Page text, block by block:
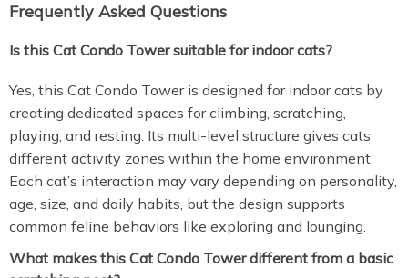
Frequently Asked Questions
Is this Cat Condo Tower suitable for indoor cats?
Yes, this Cat Condo Tower is designed for indoor cats by
creating dedicated spaces for climbing, scratching,
playing, and resting. Its multi-level structure gives cats
different activity zones within the home environment.
Each cat’s interaction may vary depending on personality,
age, size, and daily habits, but the design supports
common feline behaviors like exploring and lounging.
What makes this Cat Condo Tower different from a basic